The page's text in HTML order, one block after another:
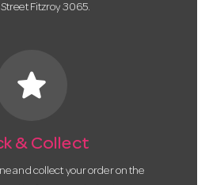
Fitzroy 3065.
star
& Collect
and collect your order on the